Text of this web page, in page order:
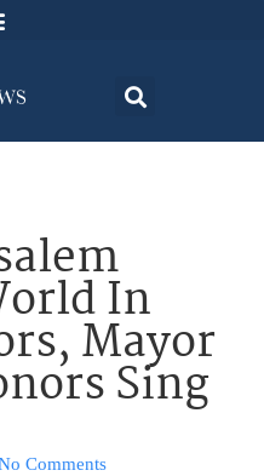
In
Mayor
Sing
Comments